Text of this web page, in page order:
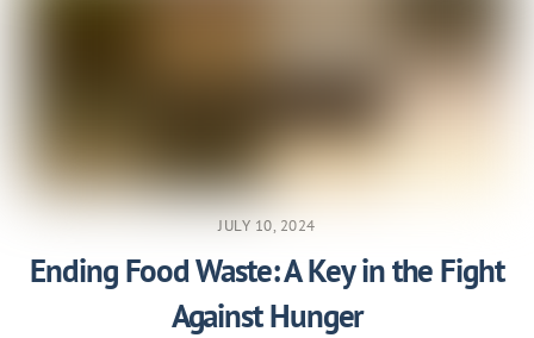
JULY 10, 2024
Ending Food Waste: A Key in the Fight
Against Hunger